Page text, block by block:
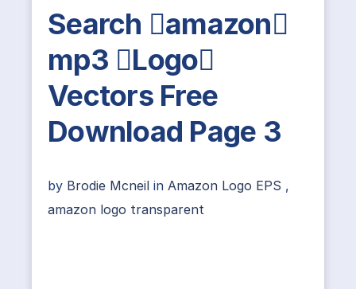
Search amazon
mp3 Logo
Vectors Free
Download Page 3
by Brodie Mcneil in Amazon Logo EPS ,
amazon logo transparent